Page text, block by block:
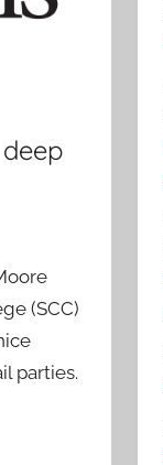
(SCC)
parties.